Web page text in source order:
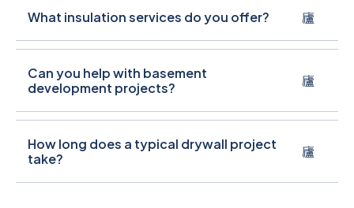
What insulation services do you offer?
Can you help with basement
development projects?
How long does a typical drywall project
take?